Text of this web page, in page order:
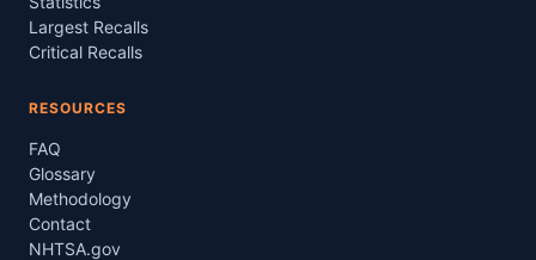
Largest Recalls
Critical Recalls
RESOURCES
FAQ
Glossary
Methodology
Contact
NHTSA.gov